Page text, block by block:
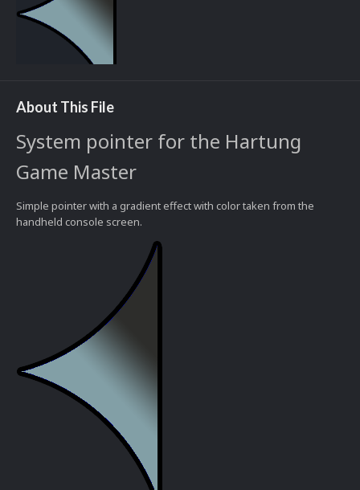
About This File
System pointer for the Hartung
Game Master
Simple pointer with a gradient effect with color taken from the
handheld console screen.